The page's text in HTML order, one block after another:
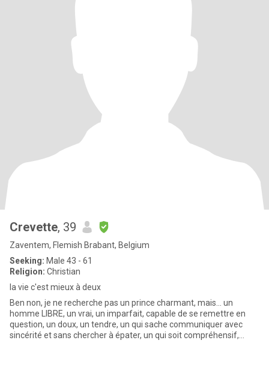
Crevette, 39
Zaventem, Flemish Brabant, Belgium
Seeking: Male 43 - 61
Religion: Christian
la vie c'est mieux à deux
Ben non, je ne recherche pas un prince charmant, mais... un
homme LIBRE, un vrai, un imparfait, capable de se remettre en
question, un doux, un tendre, un qui sache communiquer avec
sincérité et sans chercher à épater, un qui soit compréhensif,